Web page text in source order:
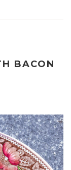
BACON